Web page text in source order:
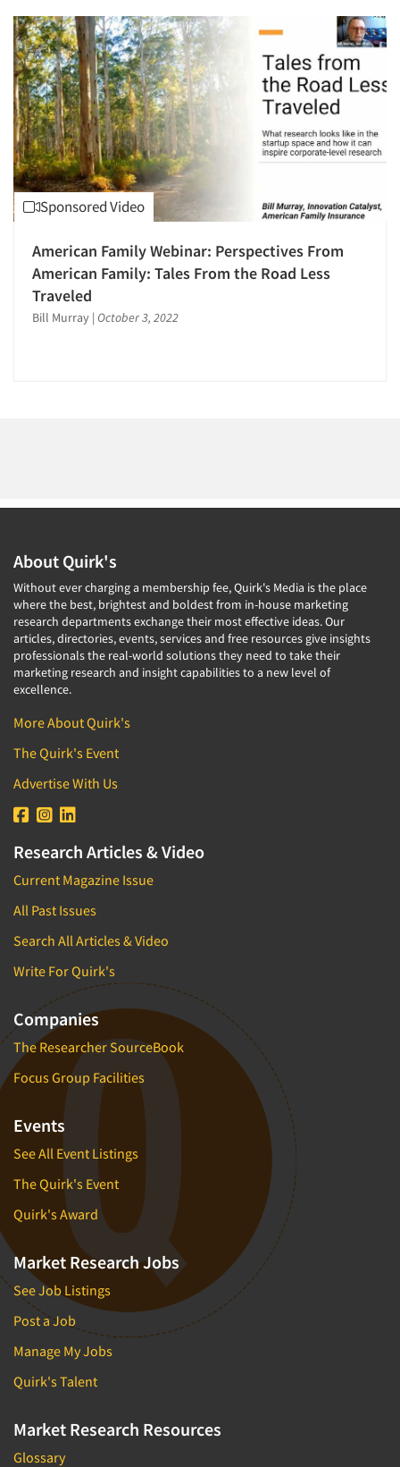
Articles & Videos
Resources
2005
2004
2003
2002
2001
2000
1999
1998
1996
1995
1994
Sponsored Video
American Family Webinar: Perspectives From
American Family: Tales From the Road Less
Traveled
Bill Murray | October 3, 2022
About Quirk's
Without ever charging a membership fee, Quirk's Media is the place
where the best, brightest and boldest from in-house marketing
research departments exchange their most effective ideas. Our
articles, directories, events, services and free resources give insights
professionals the real-world solutions they need to take their
marketing research and insight capabilities to a new level of
excellence.
More About Quirk's
The Quirk's Event
Advertise With Us
Research Articles & Video
Current Magazine Issue
All Past Issues
Search All Articles & Video
Write For Quirk's
Companies
The Researcher SourceBook
Focus Group Facilities
Events
See All Event Listings
The Quirk's Event
Quirk's Award
Market Research Jobs
See Job Listings
Post a Job
Manage My Jobs
Quirk's Talent
Market Research Resources
Glossary